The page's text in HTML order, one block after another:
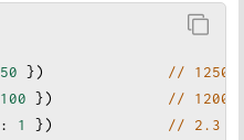
50 }) // 1250
100 }) // 1200
: 1 }) // 2.3